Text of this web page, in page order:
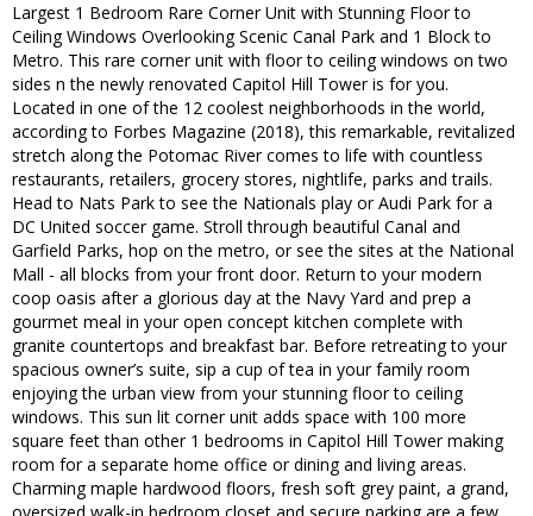
Largest 1 Bedroom Rare Corner Unit with Stunning Floor to
Ceiling Windows Overlooking Scenic Canal Park and 1 Block to
Metro. This rare corner unit with floor to ceiling windows on two
sides n the newly renovated Capitol Hill Tower is for you.
Located in one of the 12 coolest neighborhoods in the world,
according to Forbes Magazine (2018), this remarkable, revitalized
stretch along the Potomac River comes to life with countless
restaurants, retailers, grocery stores, nightlife, parks and trails.
Head to Nats Park to see the Nationals play or Audi Park for a
DC United soccer game. Stroll through beautiful Canal and
Garfield Parks, hop on the metro, or see the sites at the National
Mall - all blocks from your front door. Return to your modern
coop oasis after a glorious day at the Navy Yard and prep a
gourmet meal in your open concept kitchen complete with
granite countertops and breakfast bar. Before retreating to your
spacious owner’s suite, sip a cup of tea in your family room
enjoying the urban view from your stunning floor to ceiling
windows. This sun lit corner unit adds space with 100 more
square feet than other 1 bedrooms in Capitol Hill Tower making
room for a separate home office or dining and living areas.
Charming maple hardwood floors, fresh soft grey paint, a grand,